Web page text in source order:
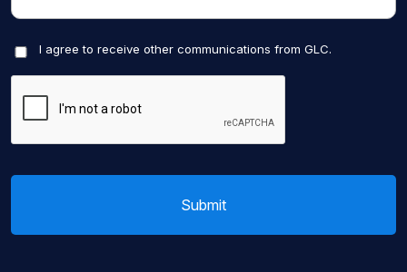
I agree to receive other communications from GLC.